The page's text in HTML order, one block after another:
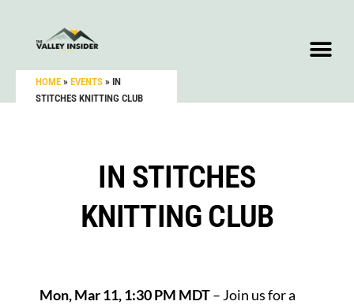
HOME » EVENTS » IN
STITCHES KNITTING CLUB
IN STITCHES
KNITTING CLUB
Mon, Mar 11, 1:30 PM MDT– Join us for a